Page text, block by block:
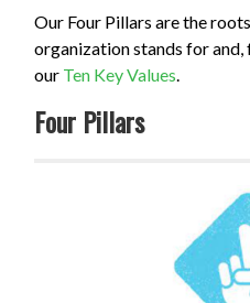
Our Four Pillars are the
organization stands for
our Ten Key Values.
Four Pillars